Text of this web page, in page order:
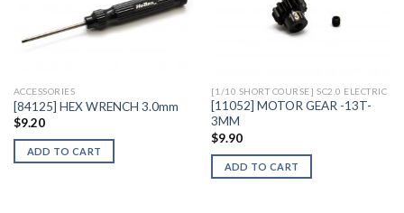
ACCESSORIES
[84125] HEX WRENCH 3.0mm
$9.20
ADD TO CART
[1/10 SHORT COURSE] SC2.0 ELECTRIC
[11052] MOTOR GEAR -13T-
3MM
$9.90
ADD TO CART